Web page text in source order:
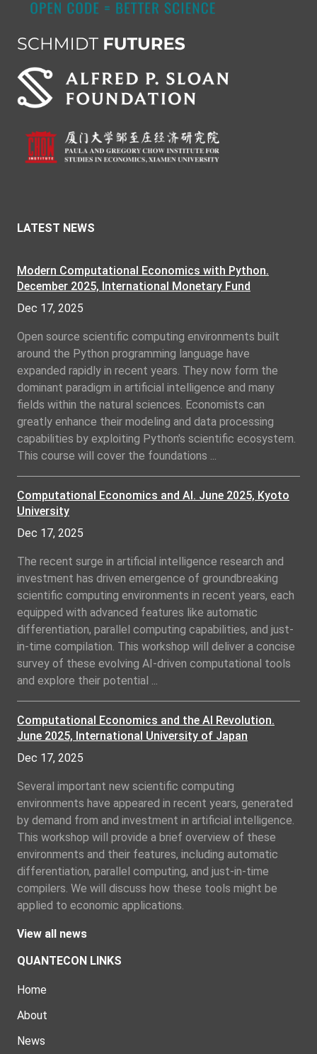
LATEST NEWS
Modern Computational Economics with Python.
December 2025, International Monetary Fund
Dec 17, 2025
Open source scientific computing environments built
around the Python programming language have
expanded rapidly in recent years. They now form the
dominant paradigm in artificial intelligence and many
fields within the natural sciences. Economists can
greatly enhance their modeling and data processing
capabilities by exploiting Python's scientific ecosystem.
This course will cover the foundations ...
Computational Economics and AI. June 2025, Kyoto
University
Dec 17, 2025
The recent surge in artificial intelligence research and
investment has driven emergence of groundbreaking
scientific computing environments in recent years, each
equipped with advanced features like automatic
differentiation, parallel computing capabilities, and just-
in-time compilation. This workshop will deliver a concise
survey of these evolving AI-driven computational tools
and explore their potential ...
Computational Economics and the AI Revolution.
June 2025, International University of Japan
Dec 17, 2025
Several important new scientific computing
environments have appeared in recent years, generated
by demand from and investment in artificial intelligence.
This workshop will provide a brief overview of these
environments and their features, including automatic
differentiation, parallel computing, and just-in-time
compilers. We will discuss how these tools might be
applied to economic applications.
View all news
QUANTECON LINKS
Home
About
News